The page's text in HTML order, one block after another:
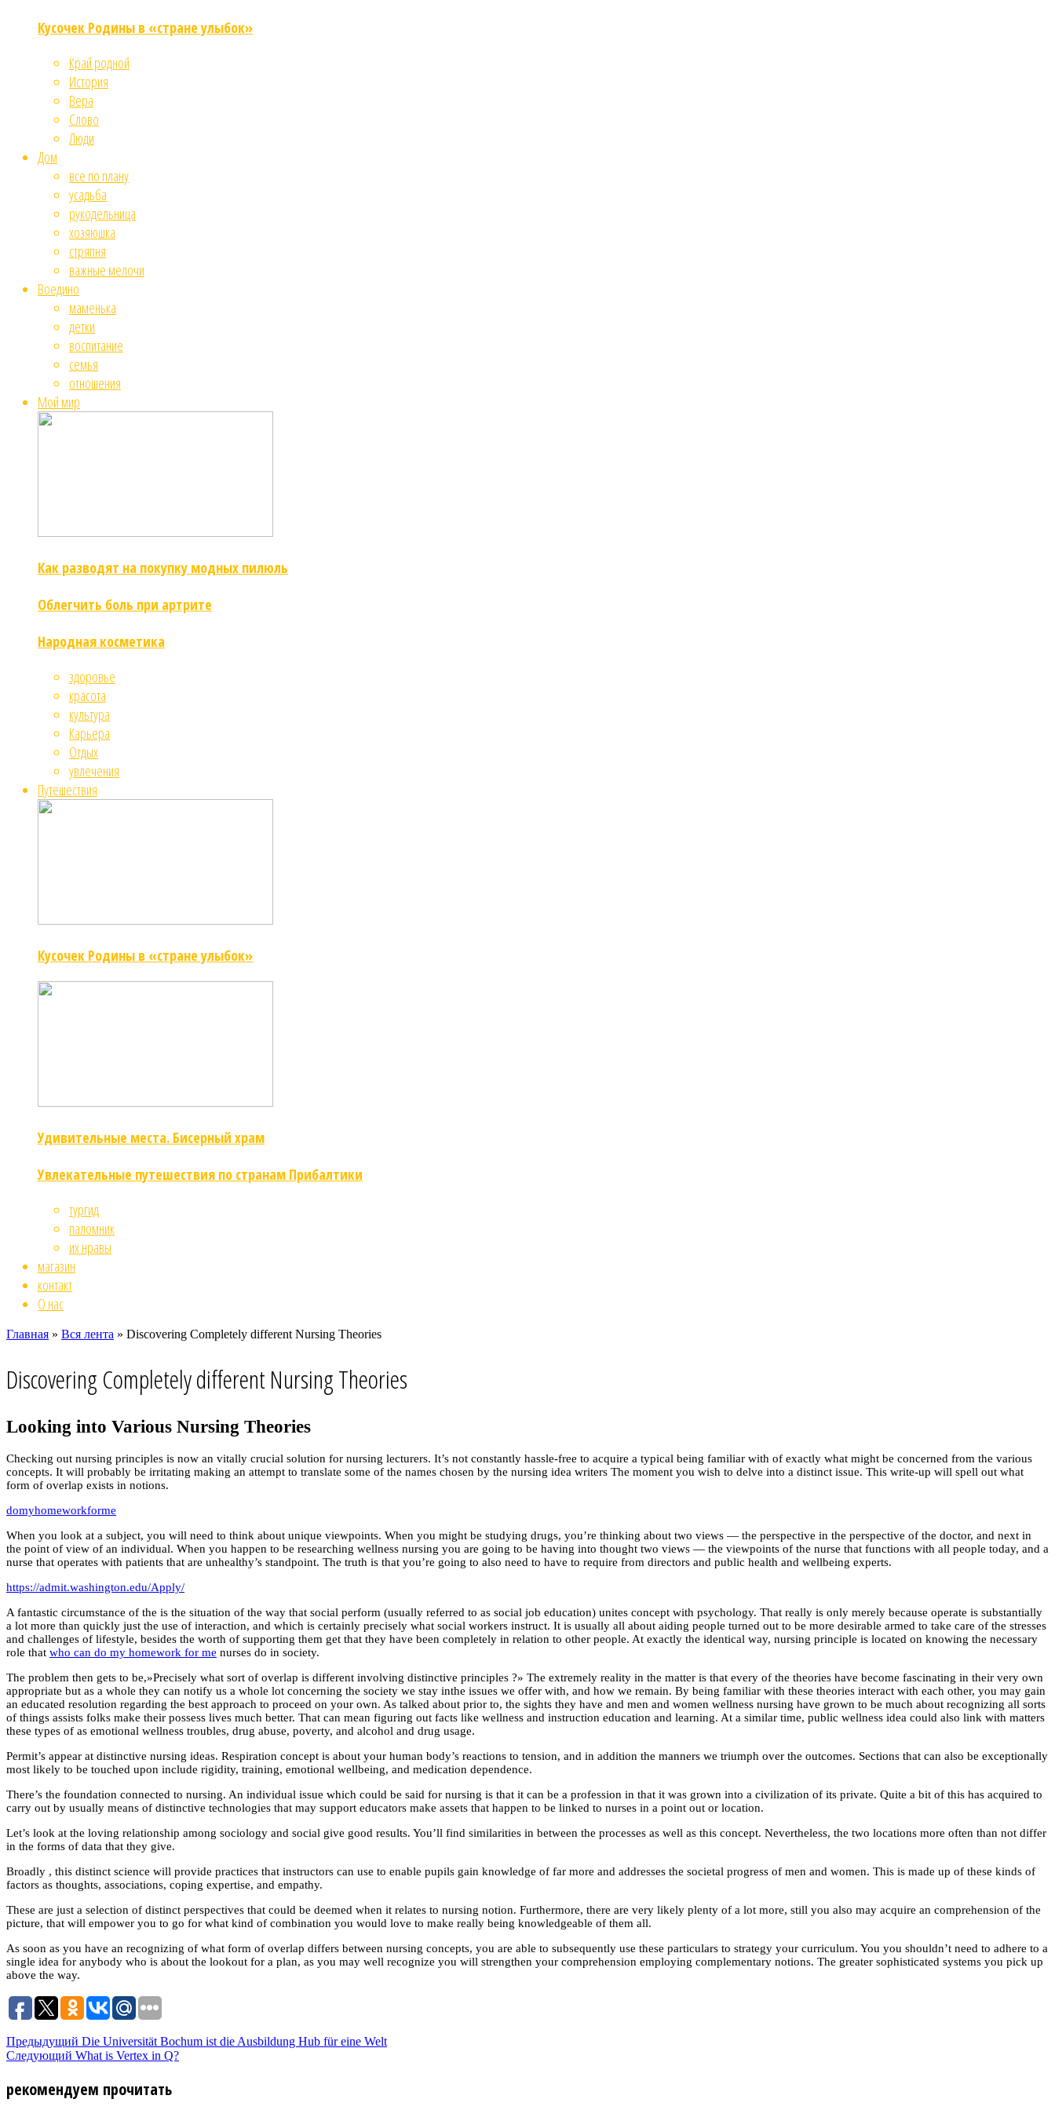
Кусочек Родины в «стране улыбок»
Край родной
История
Вера
Слово
Люди
Дом
все по плану
усадьба
рукодельница
хозяюшка
стряпня
важные мелочи
Воедино
маменька
детки
воспитание
семья
отношения
Мой мир
Как разводят на покупку модных пилюль
Облегчить боль при артрите
Народная косметика
здоровье
красота
культура
Карьера
Отдых
увлечения
Путешествия
Кусочек Родины в «стране улыбок»
Удивительные места. Бисерный храм
Увлекательные путешествия по странам Прибалтики
тургид
паломник
их нравы
магазин
контакт
О нас
Главная » Вся лента » Discovering Completely different Nursing Theories
Discovering Completely different Nursing Theories
Looking into Various Nursing Theories
Checking out nursing principles is now an vitally crucial solution for nursing lecturers. It’s not constantly hassle-free to acquire a typical being familiar with of exactly what might be concerned from the various
concepts. It will probably be irritating making an attempt to translate some of the names chosen by the nursing idea writers The moment you wish to delve into a distinct issue. This write-up will spell out what
form of overlap exists in notions.
domyhomeworkforme
When you look at a subject, you will need to think about unique viewpoints. When you might be studying drugs, you’re thinking about two views — the perspective in the perspective of the doctor, and next in
the point of view of an individual. When you happen to be researching wellness nursing you are going to be having into thought two views — the viewpoints of the nurse that functions with all people today, and a
nurse that operates with patients that are unhealthy’s standpoint. The truth is that you’re going to also need to have to require from directors and public health and wellbeing experts.
https://admit.washington.edu/Apply/
A fantastic circumstance of the is the situation of the way that social perform (usually referred to as social job education) unites concept with psychology. That really is only merely because operate is substantially
a lot more than quickly just the use of interaction, and which is certainly precisely what social workers instruct. It is usually all about aiding people turned out to be more desirable armed to take care of the stresses
and challenges of lifestyle, besides the worth of supporting them get that they have been completely in relation to other people. At exactly the identical way, nursing principle is located on knowing the necessary
role that who can do my homework for me nurses do in society.
The problem then gets to be,»Precisely what sort of overlap is different involving distinctive principles ?» The extremely reality in the matter is that every of the theories have become fascinating in their very own
appropriate but as a whole they can notify us a whole lot concerning the society we stay inthe issues we offer with, and how we remain. By being familiar with these theories interact with each other, you may gain
an educated resolution regarding the best approach to proceed on your own. As talked about prior to, the sights they have and men and women wellness nursing have grown to be much about recognizing all sorts
of things assists folks make their possess lives much better. That can mean figuring out facts like wellness and instruction education and learning. At a similar time, public wellness idea could also link with matters
these types of as emotional wellness troubles, drug abuse, poverty, and alcohol and drug usage.
Permit’s appear at distinctive nursing ideas. Respiration concept is about your human body’s reactions to tension, and in addition the manners we triumph over the outcomes. Sections that can also be exceptionally
most likely to be touched upon include rigidity, training, emotional wellbeing, and medication dependence.
There’s the foundation connected to nursing. An individual issue which could be said for nursing is that it can be a profession in that it was grown into a civilization of its private. Quite a bit of this has acquired to
carry out by usually means of distinctive technologies that may support educators make assets that happen to be linked to nurses in a point out or location.
Let’s look at the loving relationship among sociology and social give good results. You’ll find similarities in between the processes as well as this concept. Nevertheless, the two locations more often than not differ
in the forms of data that they give.
Broadly , this distinct science will provide practices that instructors can use to enable pupils gain knowledge of far more and addresses the societal progress of men and women. This is made up of these kinds of
factors as thoughts, associations, coping expertise, and empathy.
These are just a selection of distinct perspectives that could be deemed when it relates to nursing notion. Furthermore, there are very likely plenty of a lot more, still you also may acquire an comprehension of the
picture, that will empower you to go for what kind of combination you would love to make really being knowledgeable of them all.
As soon as you have an recognizing of what form of overlap differs between nursing concepts, you are able to subsequently use these particulars to strategy your curriculum. You you shouldn’t need to adhere to a
single idea for anybody who is about the lookout for a plan, as you may well recognize you will strengthen your comprehension employing complementary notions. The greater sophisticated systems you pick up
above the way.
Предыдущий Die Universität Bochum ist die Ausbildung Hub für eine Welt
Следующий What is Vertex in Q?
рекомендуем прочитать